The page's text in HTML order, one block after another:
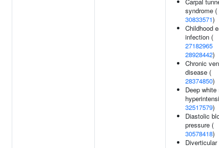
syndrome (
30833571)
Childhood
infection (
27182965
28928442)
Chronic
disease (
28374850)
Deep white
32517579)
Diastolic
pressure (
30578418)
Diverticular